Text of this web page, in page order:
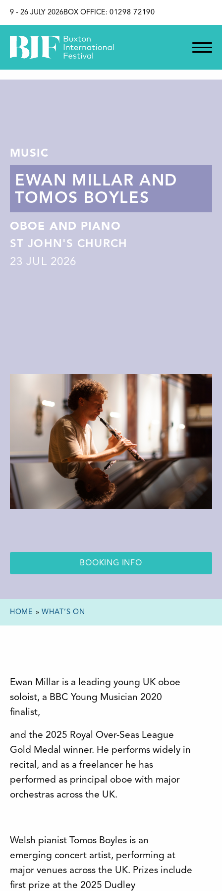
9 - 26 JULY 2026BOX OFFICE: 01298 72190
MUSIC
EWAN MILLAR AND
TOMOS BOYLES
OBOE AND PIANO
ST JOHN'S CHURCH
23 JUL 2026
BOOKING INFO
HOME »WHAT’S ON
Ewan Millar is a leading young UK oboe
soloist, a BBC Young Musician 2020
finalist,
and the 2025 Royal Over-Seas League
Gold Medal winner. He performs widely in
recital, and as a freelancer he has
performed as principal oboe with major
orchestras across the UK.
Welsh pianist Tomos Boyles is an
emerging concert artist, performing at
major venues across the UK. Prizes include
first prize at the 2025 Dudley